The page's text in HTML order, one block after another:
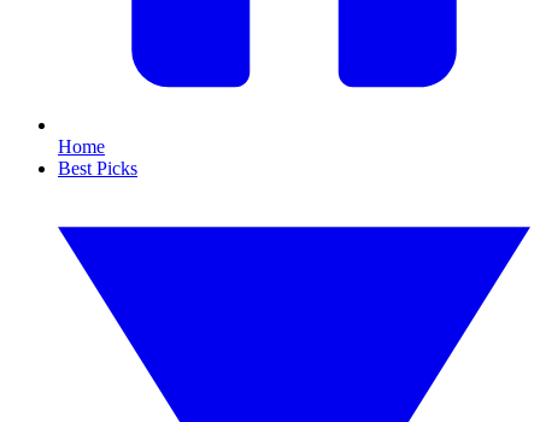
Home
Best Picks